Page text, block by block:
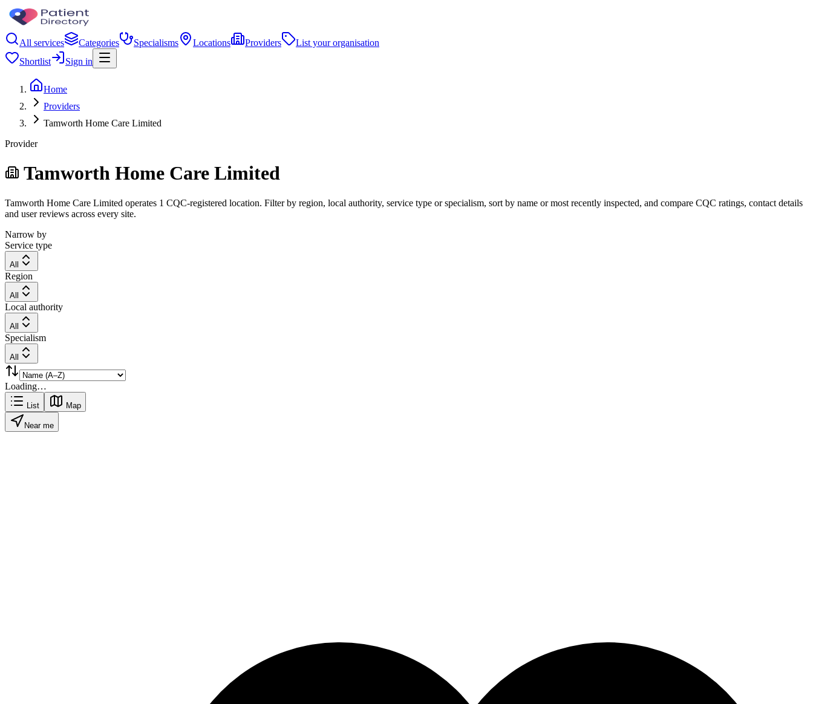
All services Categories Specialisms Locations Providers
List your organisation
Shortlist
Sign in
Home
Providers
Tamworth Home Care Limited
Provider
Tamworth Home Care Limited
Tamworth Home Care Limited operates 1 CQC-registered location. Filter by region, local authority, service type or specialism, sort by name or most recently inspected, and compare CQC ratings, contact details
and user reviews across every site.
Narrow by
Service type
All
Region
All
Local authority
All
Specialism
All
Loading…
List Map
Near me